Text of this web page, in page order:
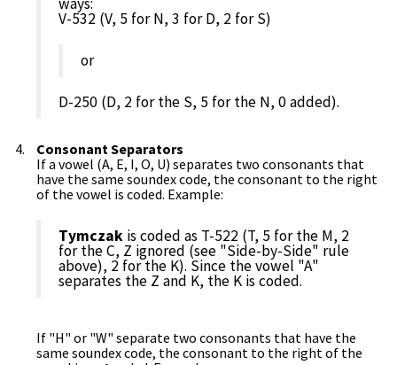
V-532 (V, 5 for N, 3 for D, 2 for S)
or
D-250 (D, 2 for the S, 5 for the N, 0 added).
Consonant Separators
If a vowel (A, E, I, O, U) separates two consonants that
have the same soundex code, the consonant to the right
of the vowel is coded. Example:
Tymczak is coded as T-522 (T, 5 for the M, 2
for the C, Z ignored (see "Side-by-Side" rule
above), 2 for the K). Since the vowel "A"
separates the Z and K, the K is coded.
If "H" or "W" separate two consonants that have the
same soundex code, the consonant to the right of the